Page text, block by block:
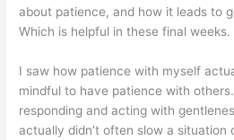
about patience, and how it leads to
Which is helpful in these final weeks.
I saw how patience with myself
mindful to have patience with
responding and acting with
actually didn’t often slow a situation